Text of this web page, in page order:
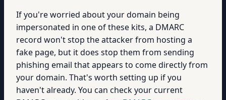
If you're worried about your domain being
impersonated in one of these kits, a DMARC
record won't stop the attacker from hosting a
fake page, but it does stop them from sending
phishing email that appears to come directly from
your domain. That's worth setting up if you
haven't already. You can check your current